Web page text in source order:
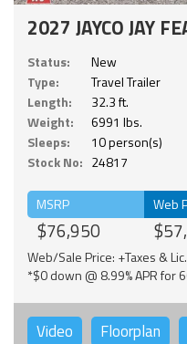
2027 JAYCO JAY
Status:
New
Type:
Travel Trailer
Length:
32.3 ft.
Weight:
6991 lbs.
Sleeps:
10 person(s)
Stock No: 24817
MSRP
$76,950
Web
Web/Sale Price: +Taxes &
*$0 down @ 8.99% APR for
Video Floorplan